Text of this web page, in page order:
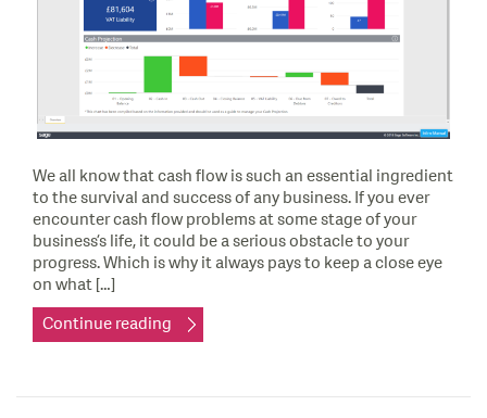
We all know that cash flow is such an essential ingredient
to the survival and success of any business. If you ever
encounter cash flow problems at some stage of your
business’s life, it could be a serious obstacle to your
progress. Which is why it always pays to keep a close eye
on what […]
Continue reading